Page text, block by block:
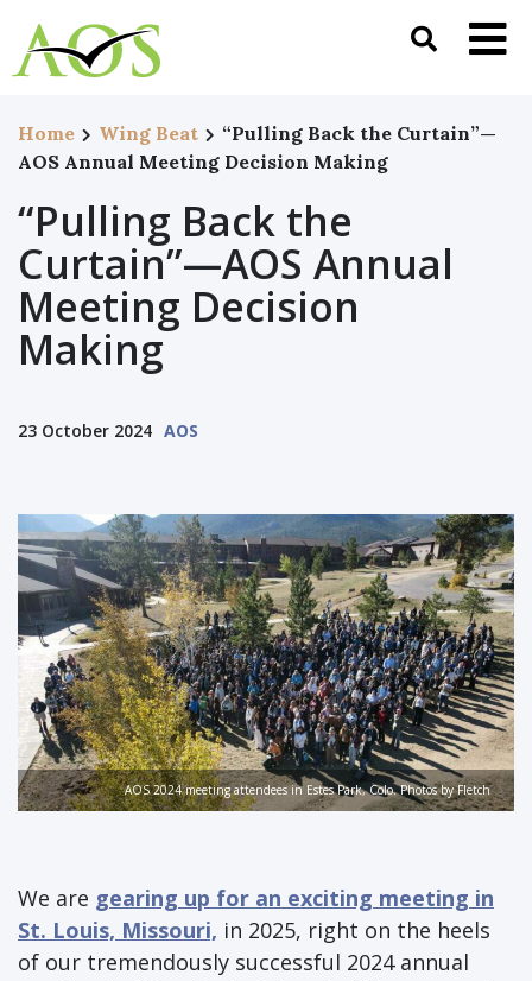
Home Wing Beat
“Pulling Back the Curtain”—
AOS Annual Meeting Decision Making
“Pulling Back the
Curtain”—AOS Annual
Meeting Decision
Making
23 October 2024 AOS
AOS 2024 meeting attendees in Estes Park, Colo. Photos by Fletch
We are gearing up for an exciting meeting in
St. Louis, Missouri, in 2025, right on the heels
of our tremendously successful 2024 annual